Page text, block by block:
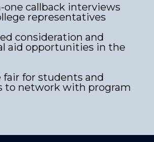
one callback interviews
representatives
consideration and
aid opportunities in the
fair for students and
to network with program